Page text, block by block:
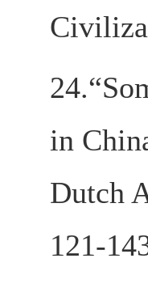
in
Dutch
121-